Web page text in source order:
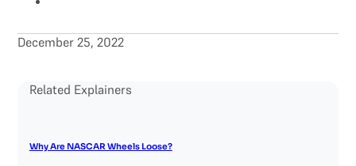
December 25, 2022
Related Explainers
Why Are NASCAR Wheels Loose?